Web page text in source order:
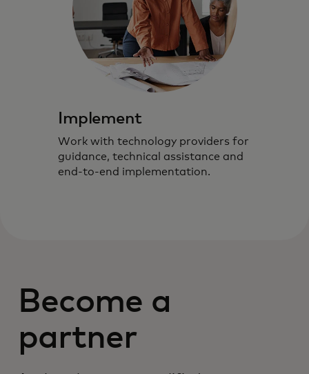
Implement
Work with technology providers for
guidance, technical assistance and
end-to-end implementation.
Become a
partner